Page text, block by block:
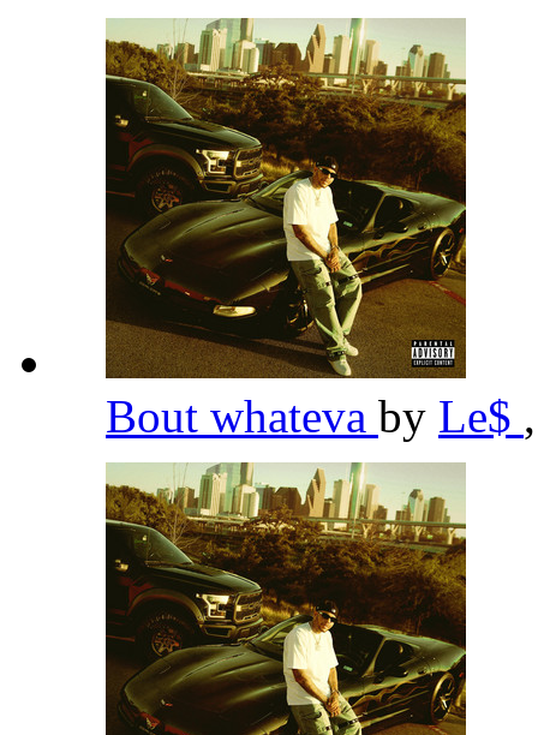
Bout whateva by Le$ ,